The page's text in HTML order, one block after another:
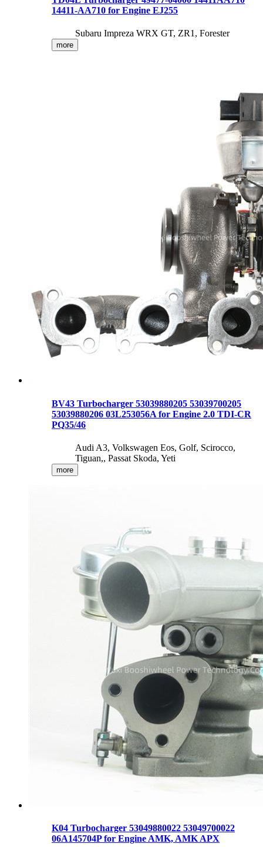
14411-AA710 for Engine EJ255
Subaru Impreza WRX GT, ZR1, Forester
more
BV43 Turbocharger 53039880205 53039700205
53039880206 03L253056A for Engine 2.0 TDI-CR
PQ35/46
Audi A3, Volkswagen Eos, Golf, Scirocco,
Tiguan,, Passat Skoda, Yeti
more
K04 Turbocharger 53049880022 53049700022
06A145704P for Engine AMK, AMK APX